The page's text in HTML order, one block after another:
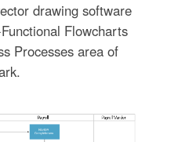
drawing software
Flowcharts
Processes area of